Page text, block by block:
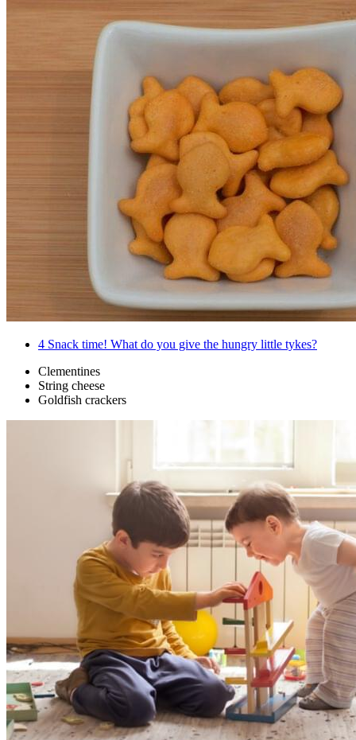
4 Snack time! What do you give the hungry little tykes?
Clementines
String cheese
Goldfish crackers